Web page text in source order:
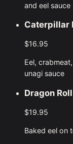
and eel sauce
Caterpillar
$16.95
Eel,
unagi sauce
Dragon Roll
$19.95
Baked eel on